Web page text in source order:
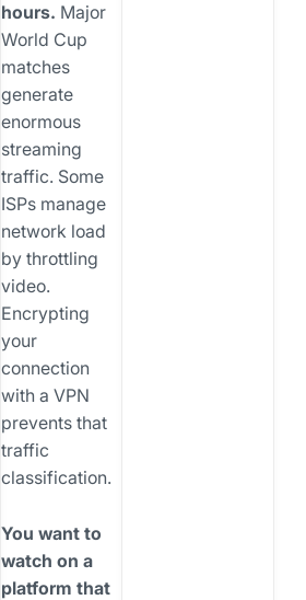
hours. Major
World Cup
matches
generate
enormous
streaming
traffic. Some
ISPs manage
network load
by throttling
video.
Encrypting
your
connection
with a VPN
prevents that
traffic
classification.
You want to
watch on a
platform that